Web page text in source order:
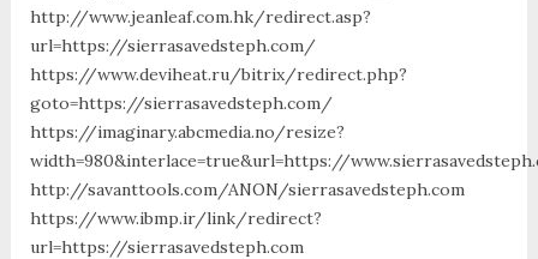
http://www.jeanleaf.com.hk/redirect.asp?
url=https://sierrasavedsteph.com/
https://www.deviheat.ru/bitrix/redirect.php?
goto=https://sierrasavedsteph.com/
https://imaginary.abcmedia.no/resize?
width=980&interlace=true&url=https://
http://savanttools.com/ANON/sierrasavedsteph.com
https://www.ibmp.ir/link/redirect?
url=https://sierrasavedsteph.com